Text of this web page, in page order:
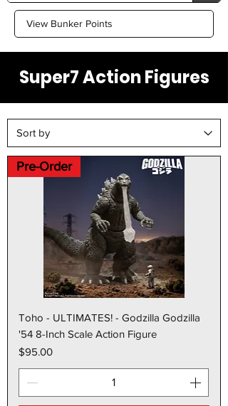
View Bunker Points
Super7 Action Figures
Pre-Order
Toho - ULTIMATES! - Godzilla Godzilla
'54 8-Inch Scale Action Figure
Price
$95.00